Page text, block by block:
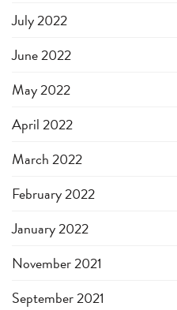
July 2022
June 2022
May 2022
April 2022
March 2022
February 2022
January 2022
November 2021
September 2021